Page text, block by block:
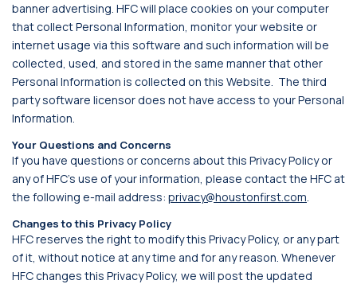
banner advertising. HFC will place cookies on your computer
that collect Personal Information, monitor your website or
internet usage via this software and such information will be
collected, used, and stored in the same manner that other
Personal Information is collected on this Website. The third
party software licensor does not have access to your Personal
Information.
Your Questions and Concerns
If you have questions or concerns about this Privacy Policy or
any of HFC’s use of your information, please contact the HFC at
the following e-mail address: privacy@houstonfirst.com.
Changes to this Privacy Policy
HFC reserves the right to modify this Privacy Policy, or any part
of it, without notice at any time and for any reason. Whenever
HFC changes this Privacy Policy, we will post the updated